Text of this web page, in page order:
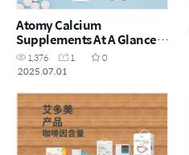
Atomy Calcium
Supplements At A Glance_
艾多美钙保健品一览_CHN
1,376 1
0
2025.07.01